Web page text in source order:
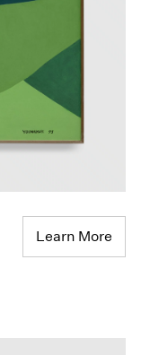
Learn More